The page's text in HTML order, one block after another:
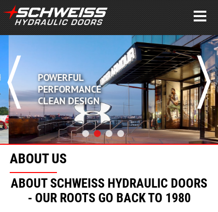
POWERFUL
PERFORMANCE
CLEAN DESIGN
ABOUT US
ABOUT SCHWEISS HYDRAULIC DOORS
- OUR ROOTS GO BACK TO 1980